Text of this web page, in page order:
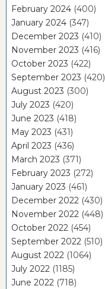
February 2024 (400)
January 2024 (347)
December 2023 (410)
November 2023 (416)
October 2023 (422)
September 2023 (420)
August 2023 (300)
July 2023 (420)
June 2023 (418)
May 2023 (431)
April 2023 (436)
March 2023 (371)
February 2023 (272)
January 2023 (461)
December 2022 (430)
November 2022 (448)
October 2022 (454)
September 2022 (510)
August 2022 (1064)
July 2022 (1185)
June 2022 (718)